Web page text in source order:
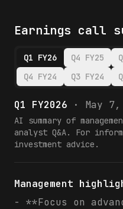
Earnings call
Q1 FY26 Q4 FY25
Q4 FY24
Q3 FY24
Q1 FY2026 · May 7,
AI summary of
analyst Q&A. For
investment advice.
Management
- **Focus on